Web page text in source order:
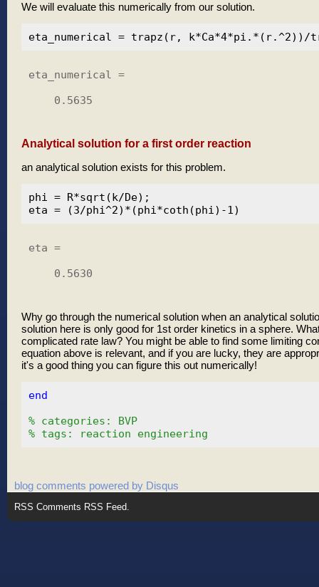
We will evaluate this numerically from our solution.
eta_numerical =
    0.5635
Analytical solution for a first order reaction
an analytical solution exists for this problem.
phi = R*sqrt(k/De);
eta =
    0.5630
Why go through the numerical solution when an analytical
solution here is only good for 1st order kinetics in a sphere.
complicated rate law? You might be able to find some limiting
equation above is relevant, and if you are lucky, they are
it's a good thing you can figure this out numerically!
end
% categories: BVP
% tags: reaction engineering
blog comments powered by Disqus
RSS Comments RSS Feed.